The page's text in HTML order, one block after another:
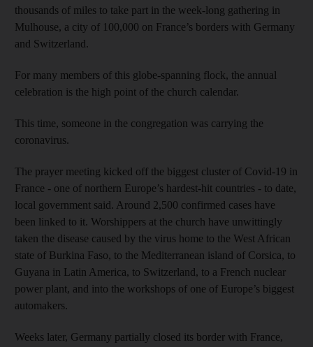
thousands of miles to take part in the week-long gathering in
Mulhouse, a city of 100,000 on France’s borders with Germany
and Switzerland.
For many members of this globe-spanning flock, the annual
celebration is the high point of the church calendar.
This time, someone in the congregation was carrying the
coronavirus.
The prayer meeting kicked off the biggest cluster of Covid-19 in
France - one of northern Europe’s hardest-hit countries - to date,
local government said. Around 2,500 confirmed cases have
been linked to it. Worshippers at the church have unwittingly
taken the disease caused by the virus home to the West African
state of Burkina Faso, to the Mediterranean island of Corsica, to
Guyana in Latin America, to Switzerland, to a French nuclear
power plant, and into the workshops of one of Europe’s biggest
automakers.
Weeks later, Germany partially closed its border with France,